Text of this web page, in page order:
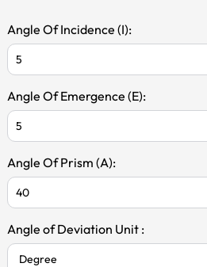
Angle Of Incidence (I):
Angle Of Emergence (E):
Angle Of Prism (A):
Angle of Deviation Unit :